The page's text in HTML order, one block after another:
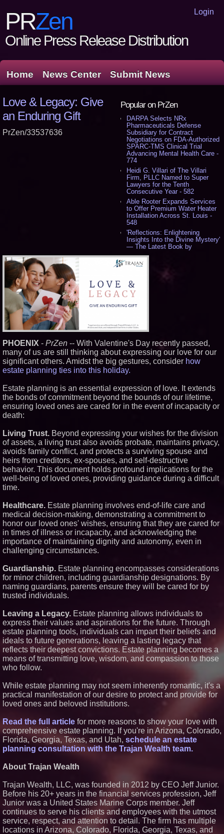
Login
PRZen
Online Press Release Distribution
Home News Center Submit News
Popular on PrZen
DARPA Selects NRx
Pharmaceuticals Defense
Subsidiary for Contract
Negotiations on FDA-Authorized
SPARC-TMS Clinical Trial
Advancing Mental Health Care -
774
Heidi G. Villari of The Villari
Firm, PLLC Named to Super
Lawyers for the Tenth
Consecutive Year - 582
Able Rooter Expands Services
to Offer Premium Water Heater
Installation Across St. Louis -
548
'Reflections: Enlightening
Insights Into the Divine Mystery'
— The Latest Book by
Philosopher Steven Colborne -
544
New Novel WINCE Takes
Unflinching Aim at American
Gun Culture and Masculinity -
521
Federal Lawsuit Challenging HB
AI Visibility Labs LLC - Dallas
Texas - July 16 2026 - 425
From the Racetrack to the
Boardroom: Aston Martin and
Aramco Formula One
Partnership Accelerates Circle8
Group: (N A S D A Q: CIRC) -
Cover Story about Matthew
Cossolotto – Author of Harness
Your PromisePower -- Published
in July 2026 Enterprise World
Force KC-46 CASPER Multiple
Award Contract - 381
Similar on PrZen
RAS AP Consulting Expands
Managed AP Governance™
Secures IFOL Speaker
Invitation
UK Financial Ltd Makes History:
Chainlink CRE Circulating
Supply Verification Goes Live
Across Its Complete Ecosystem
Of Nine Exchange-Traded
Hurdle as Preservative-Free
Ketamine Program Moves
Within Reach of
Commercialization: NRx
Autonomous Robotics Platform
Expansion as Public Market
Debut is Very Close: MBody AI
Corp. (N A S D A Q: MBAI)
Expanding Beyond Space as
New Drone Market Opportunities
Accelerate Growth: Ascent Solar
Lauren Merrell, Dale Sorensen
Real Estate, announces price
improvement for an
extraordinary island retreat
LLC awarded Leasing and
Financial Services agreement
with Premier Inc
Northeast Airlines and Travel,
Inc. Initiates FAA Part 121
Preferred PRA Circulating
Supply, Proving Its Eight-Year
Promise of Under 1M Tokens
After Chainlink Labs Agreement
The 'Tax Squeeze': Betsson's
Record Quarter Previews the
Economics of Finland's 2027
Love & Legacy: Give
an Enduring Gift
PrZen/33537636
PHOENIX - PrZen -- With Valentine's Day recently passed,
many of us are still thinking about expressing our love for our
significant others. Amidst the big gestures, consider how
estate planning ties into this holiday.
Estate planning is an essential expression of love. It extends
the bonds of commitment beyond the bounds of our lifetime,
ensuring loved ones are cared for in the event of incapacity or
death:
Living Trust. Beyond expressing your wishes for the division
of assets, a living trust also avoids probate, maintains privacy,
avoids family conflict, and protects a surviving spouse and
heirs from creditors, ex-spouses, and self-destructive
behavior. This document holds profound implications for the
well-being of loved ones, providing guidance during a difficult
time.
Healthcare. Estate planning involves end-of-life care and
medical decision-making, demonstrating a commitment to
honor our loved ones' wishes, ensuring that they are cared for
in times of illness or incapacity, and acknowledging the
importance of maintaining dignity and autonomy, even in
challenging circumstances.
Guardianship. Estate planning encompasses considerations
for minor children, including guardianship designations. By
naming guardians, parents ensure they will be cared for by
trusted individuals.
Leaving a Legacy. Estate planning allows individuals to
express their values and aspirations for the future. Through
estate planning tools, individuals can impart their beliefs and
ideals to future generations, leaving a lasting legacy that
reflects their deepest convictions. Estate planning becomes a
means of transmitting love, wisdom, and compassion to those
who follow.
While estate planning may not seem inherently romantic, it's a
practical manifestation of our desire to protect and provide for
loved ones and beloved institutions.
Read the full article for more reasons to show your love with
comprehensive estate planning. If you're in Arizona, Colorado,
Florida, Georgia, Texas, and Utah, schedule an estate
planning consultation with the Trajan Wealth team.
About Trajan Wealth
Trajan Wealth, LLC, was founded in 2012 by CEO Jeff Junior.
Before his 20+ years in the financial services profession, Jeff
Junior was a United States Marine Corps member. Jeff
continues to serve his clients and employees with the utmost
service, respect, and attention to detail. The firm has multiple
locations in Arizona, Colorado, Florida, Georgia, Texas, and